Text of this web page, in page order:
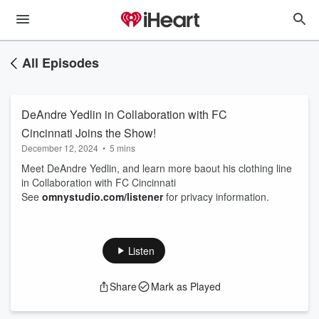
All Episodes
DeAndre Yedlin in Collaboration with FC
Cincinnati Joins the Show!
December 12, 2024 • 5 mins
Meet DeAndre Yedlin, and learn more baout his clothing line
in Collaboration with FC Cincinnati
See omnystudio.com/listenerfor privacy information.
Listen
Share Mark as Played